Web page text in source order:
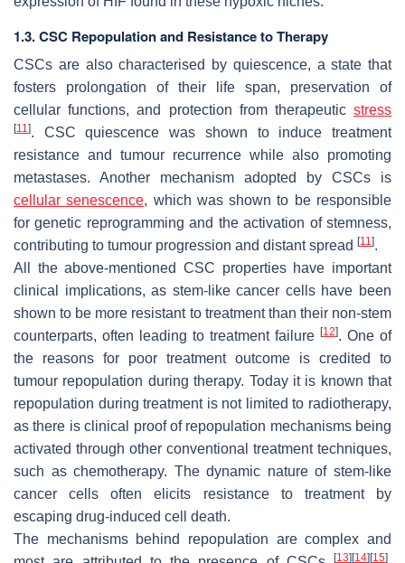
1.3. CSC Repopulation and Resistance to Therapy
CSCs are also characterised by quiescence, a state that
fosters prolongation of their life span, preservation of
cellular functions, and protection from therapeutic stress
[11]. CSC quiescence was shown to induce treatment
resistance and tumour recurrence while also promoting
metastases. Another mechanism adopted by CSCs is
cellular senescence, which was shown to be responsible
for genetic reprogramming and the activation of stemness,
contributing to tumour progression and distant spread [11].
All the above-mentioned CSC properties have important
clinical implications, as stem-like cancer cells have been
shown to be more resistant to treatment than their non-stem
counterparts, often leading to treatment failure [12]. One of
the reasons for poor treatment outcome is credited to
tumour repopulation during therapy. Today it is known that
repopulation during treatment is not limited to radiotherapy,
as there is clinical proof of repopulation mechanisms being
activated through other conventional treatment techniques,
such as chemotherapy. The dynamic nature of stem-like
cancer cells often elicits resistance to treatment by
escaping drug-induced cell death.
The mechanisms behind repopulation are complex and
[13] [14] [15]